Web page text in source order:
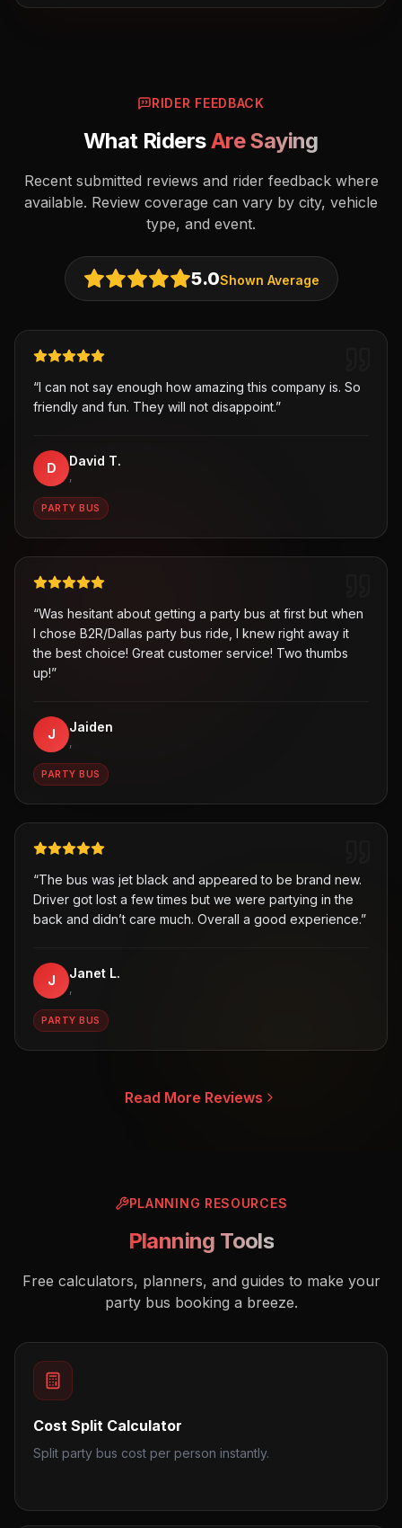
RIDER FEEDBACK
What RidersAre Saying
Recent submitted reviews and rider feedback where
available. Review coverage can vary by city, vehicle
type, and event.
5.0Shown Average
“I can not say enough how amazing this company is. So
friendly and fun. They will not disappoint.”
D David T.
,
PARTY BUS
“Was hesitant about getting a party bus at first but when
I chose B2R/Dallas party bus ride, I knew right away it
the best choice! Great customer service! Two thumbs
up!”
J Jaiden
,
PARTY BUS
“The bus was jet black and appeared to be brand new.
Driver got lost a few times but we were partying in the
back and didn’t care much. Overall a good experience.”
J Janet L.
,
PARTY BUS
Read More Reviews
PLANNING RESOURCES
Planning Tools
Free calculators, planners, and guides to make your
party bus booking a breeze.
Cost Split Calculator
Split party bus cost per person instantly.